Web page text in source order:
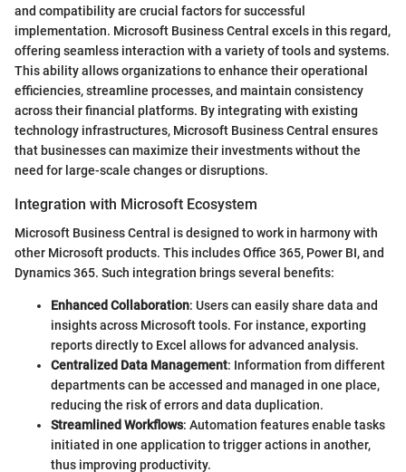
and compatibility are crucial factors for successful
implementation. Microsoft Business Central excels in this regard,
offering seamless interaction with a variety of tools and systems.
This ability allows organizations to enhance their operational
efficiencies, streamline processes, and maintain consistency
across their financial platforms. By integrating with existing
technology infrastructures, Microsoft Business Central ensures
that businesses can maximize their investments without the
need for large-scale changes or disruptions.
Integration with Microsoft Ecosystem
Microsoft Business Central is designed to work in harmony with
other Microsoft products. This includes Office 365, Power BI, and
Dynamics 365. Such integration brings several benefits:
Enhanced Collaboration: Users can easily share data and
insights across Microsoft tools. For instance, exporting
reports directly to Excel allows for advanced analysis.
Centralized Data Management: Information from different
departments can be accessed and managed in one place,
reducing the risk of errors and data duplication.
Streamlined Workflows: Automation features enable tasks
initiated in one application to trigger actions in another,
thus improving productivity.